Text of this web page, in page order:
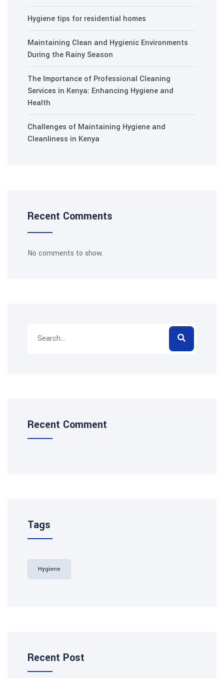
Hygiene tips for residential homes
Maintaining Clean and Hygienic Environments
During the Rainy Season
The Importance of Professional Cleaning
Services in Kenya: Enhancing Hygiene and
Health
Challenges of Maintaining Hygiene and
Cleanliness in Kenya
Recent Comments
No comments to show.
Recent Comment
Tags
Hygiene
Recent Post